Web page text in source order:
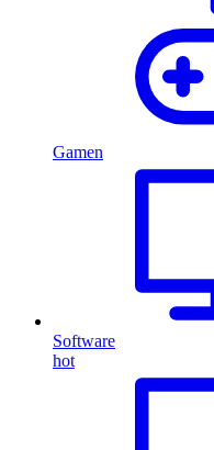
Gamen
Software
hot